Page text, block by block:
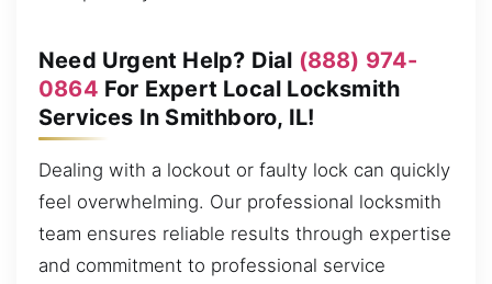
Need Urgent Help? Dial (888) 974-
0864 For Expert Local Locksmith
Services In Smithboro, IL!
Dealing with a lockout or faulty lock can quickly
feel overwhelming. Our professional locksmith
team ensures reliable results through expertise
and commitment to professional service